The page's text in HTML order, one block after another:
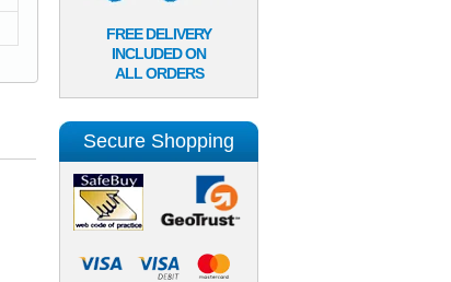
FREE DELIVERY
INCLUDED ON
ALL ORDERS
Secure Shopping